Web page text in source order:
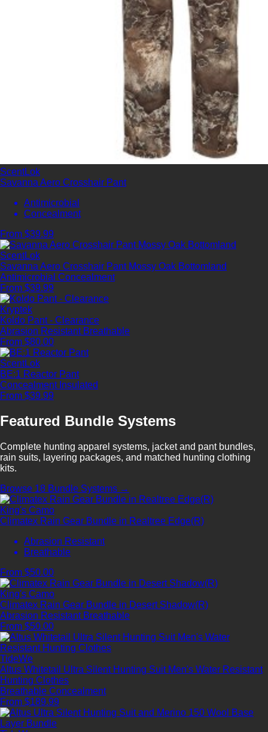
ScentLok
Savanna Aero Crosshair Pant
Antimicrobial
Concealment
From $39.99
ScentLok
Savanna Aero Crosshair Pant Mossy Oak Bottomland
Antimicrobial Concealment
From $39.99
Kryptek
Koldo Pant - Clearance
Abrasion Resistant Breathable
From $80.00
ScentLok
BE:1 Reactor Pant
Concealment Insulated
From $39.99
Featured Bundle Systems
Complete hunting apparel systems, jacket and pant bundles,
rain suits, layering packages, and matched hunting clothing
kits.
Browse 18 Bundle Systems →
King's Camo
Climatex Rain Gear Bundle in Realtree Edge(R)
Abrasion Resistant
Breathable
From $50.00
King's Camo
Climatex Rain Gear Bundle in Desert Shadow(R)
Abrasion Resistant Breathable
From $50.00
TideWe
Altus Whitetail Ultra Silent Hunting Suit Men's Water Resistant
Hunting Clothes
Breathable Concealment
From $189.99